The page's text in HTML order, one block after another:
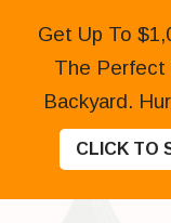
Get Up To
The Perfect
Backyard.
CLICK TO